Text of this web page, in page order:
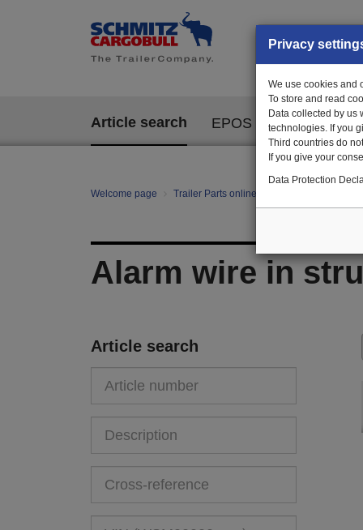
Article search EPOS
Welcome page Trailer Parts online
Alarm wire in
Article search
Privacy
We use cookies and
To store and read
Data collected by us
technologies. If you
Third countries do
If you give your
Data Protection